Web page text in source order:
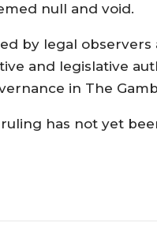
null and void.
by legal observers
and legislative
in The
has not yet